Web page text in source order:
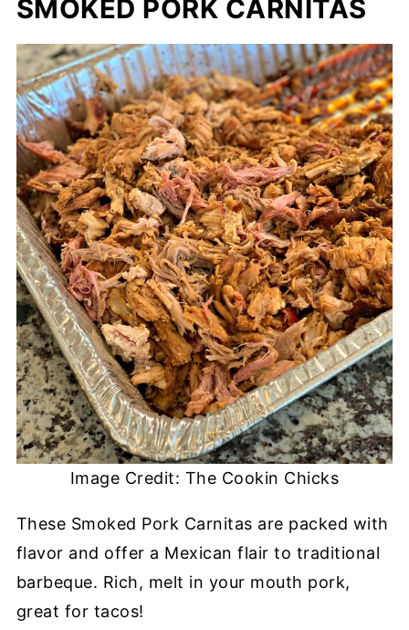
SMOKED PORK CARNITAS
Image Credit: The Cookin Chicks
These Smoked Pork Carnitas are packed with
flavor and offer a Mexican flair to traditional
barbeque. Rich, melt in your mouth pork,
great for tacos!